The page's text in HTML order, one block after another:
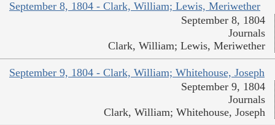
September 8, 1804 - Clark, William; Lewis, Meriwether
September 8, 1804
Journals
Clark, William; Lewis, Meriwether
September 9, 1804 - Clark, William; Whitehouse, Joseph
September 9, 1804
Journals
Clark, William; Whitehouse, Joseph